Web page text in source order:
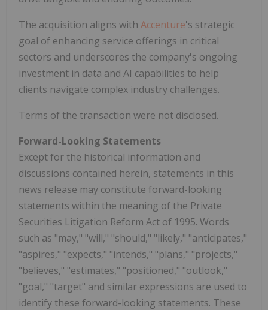
The acquisition aligns with Accenture's strategic
goal of enhancing service offerings in critical
sectors and underscores the company's ongoing
investment in data and AI capabilities to help
clients navigate complex industry challenges.
Terms of the transaction were not disclosed.
Forward-Looking Statements
Except for the historical information and
discussions contained herein, statements in this
news release may constitute forward-looking
statements within the meaning of the Private
Securities Litigation Reform Act of 1995. Words
such as "may," "will," "should," "likely," "anticipates,"
"aspires," "expects," "intends," "plans," "projects,"
"believes," "estimates," "positioned," "outlook,"
"goal," "target" and similar expressions are used to
identify these forward-looking statements. These